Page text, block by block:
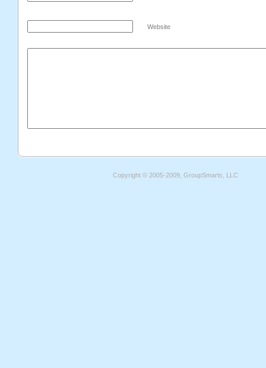
Website
Copyright © 2005-2009, GroupSmarts, LLC